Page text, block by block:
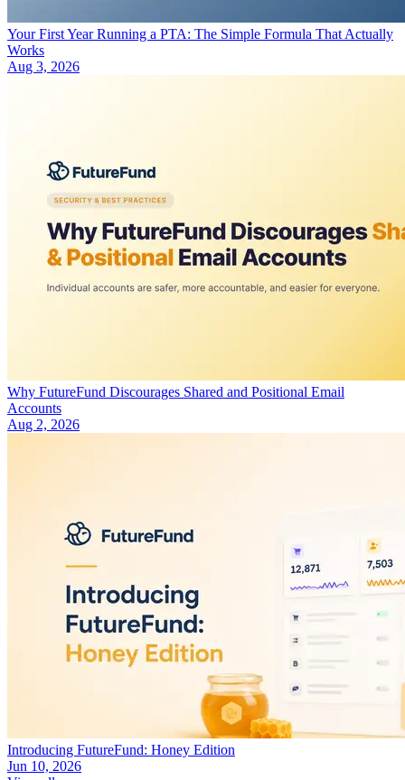
Your First Year Running a PTA: The Simple Formula That Actually
Works
Aug 3, 2026
Why FutureFund Discourages Shared and Positional Email
Accounts
Aug 2, 2026
Introducing FutureFund: Honey Edition
Jun 10, 2026